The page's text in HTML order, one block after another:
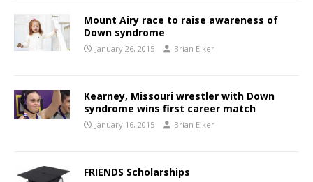
Mount Airy race to raise awareness of
Down syndrome
January 26, 2015 Brian Eiker
Kearney, Missouri wrestler with Down
syndrome wins first career match
January 16, 2015 Brian Eiker
FRIENDS Scholarships